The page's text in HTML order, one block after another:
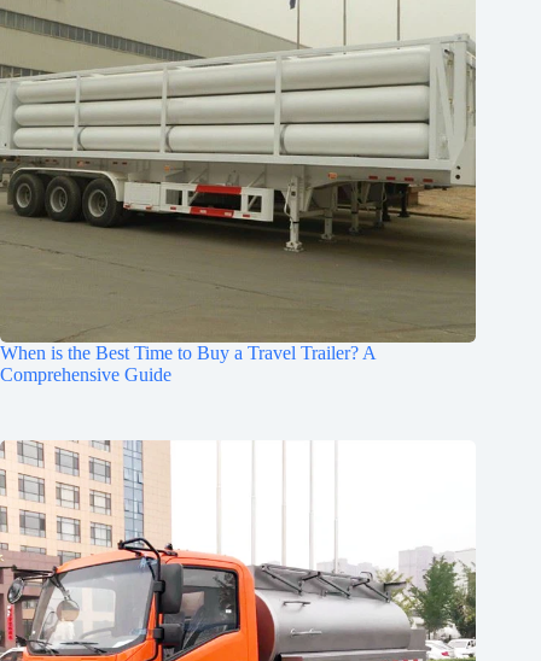
When is the Best Time to Buy a Travel Trailer? A
Comprehensive Guide